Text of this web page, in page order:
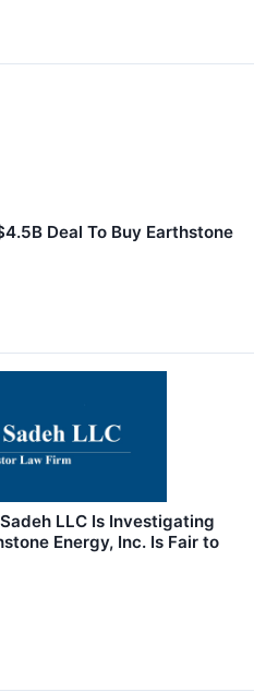
Deal To Buy Earthstone
LLC Is Investigating
Energy, Inc. Is Fair to